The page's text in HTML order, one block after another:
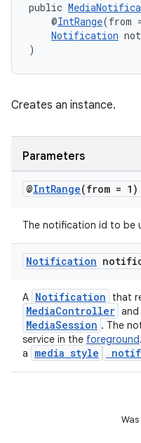
public
@IntRange(from
Notification
)
Creates an instance.
Parameters
@IntRange(from =
The notification id to be
Notification
A Notification that
MediaController
MediaSession . The
service in the foreground
a
media style